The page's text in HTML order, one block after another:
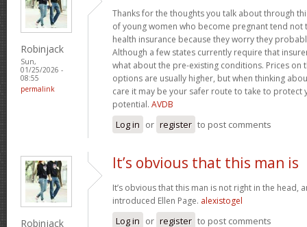
Robinjack
Sun,
01/25/2026 -
08:55
permalink
Thanks for the thoughts you talk about through
of young women who become pregnant tend not
health insurance because they worry they
Although a few states currently require that
what about the pre-existing conditions. Prices on
options are usually higher, but when thinking
care it may be your safer route to take to protect
potential. AVDB
Log in or register to post comments
Robinjack
It’s obvious that this man is
It’s obvious that this man is not right in the head,
introduced Ellen Page. alexistogel
Log in or register to post comments